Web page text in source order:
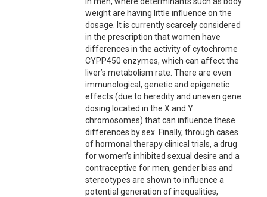
weight are having little influence on the
dosage. It is currently scarcely considered
in the prescription that women have
differences in the activity of cytochrome
CYPP450 enzymes, which can affect the
liver’s metabolism rate. There are even
immunological, genetic and epigenetic
effects (due to heredity and uneven gene
dosing located in the X and Y
chromosomes) that can influence these
differences by sex. Finally, through cases
of hormonal therapy clinical trials, a drug
for women’s inhibited sexual desire and a
contraceptive for men, gender bias and
stereotypes are shown to influence a
potential generation of inequalities,